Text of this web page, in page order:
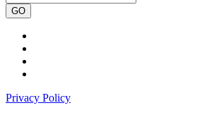
GO
Privacy Policy